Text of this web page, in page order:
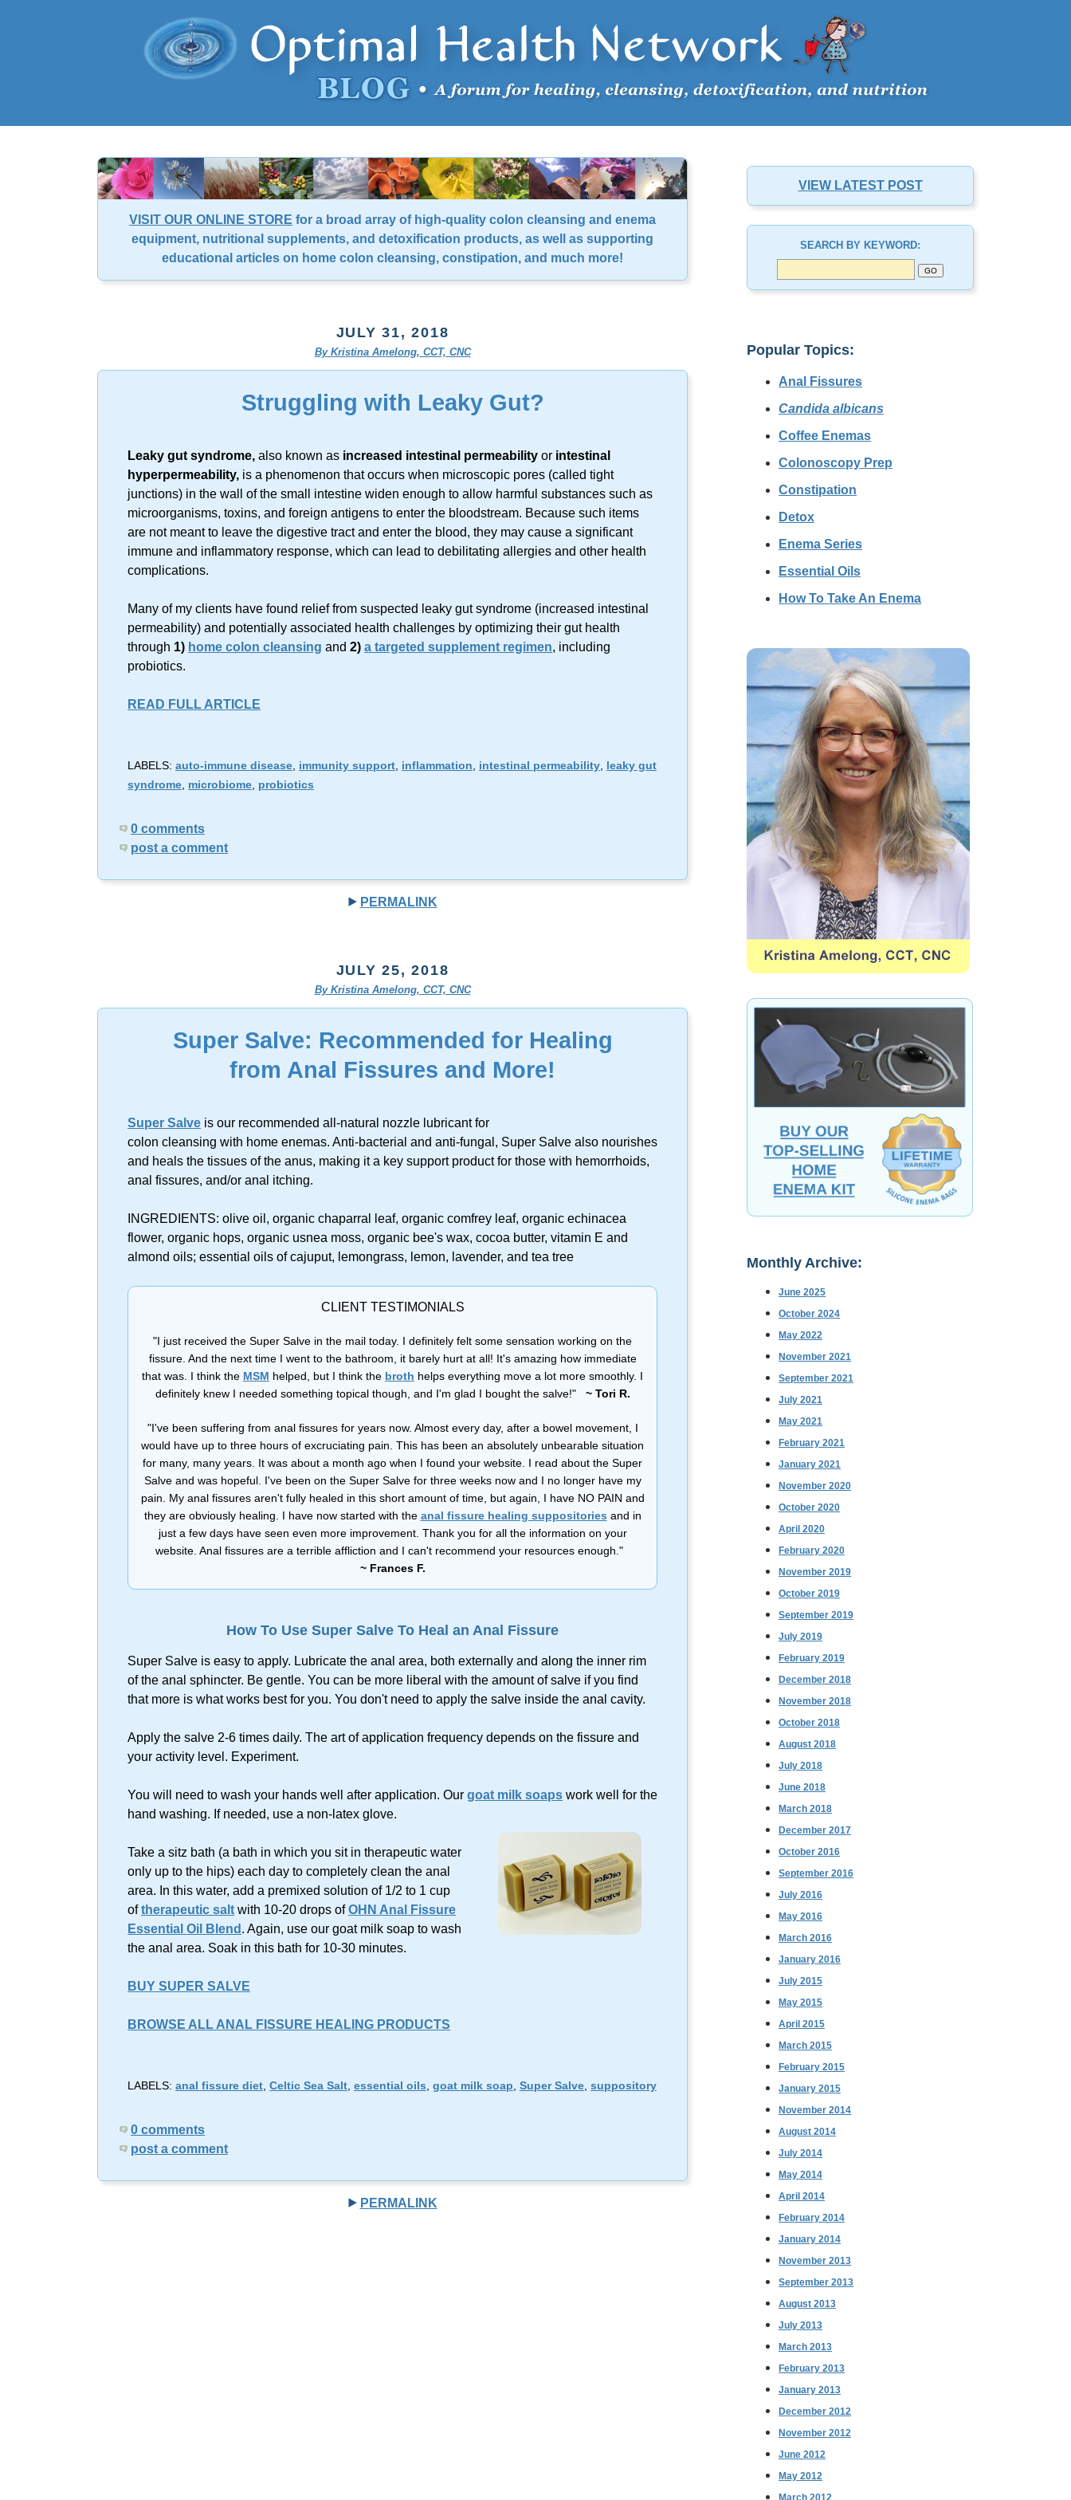
VISIT OUR ONLINE STORE for a broad array of high-quality colon cleansing and enema
equipment, nutritional supplements, and detoxification products, as well as supporting
educational articles on home colon cleansing, constipation, and much more!
JULY 31, 2018
By Kristina Amelong, CCT, CNC
Struggling with Leaky Gut?
Leaky gut syndrome, also known as increased intestinal permeability or intestinal
hyperpermeability, is a phenomenon that occurs when microscopic pores (called tight
junctions) in the wall of the small intestine widen enough to allow harmful substances such as
microorganisms, toxins, and foreign antigens to enter the bloodstream. Because such items
are not meant to leave the digestive tract and enter the blood, they may cause a significant
immune and inflammatory response, which can lead to debilitating allergies and other health
complications.
Many of my clients have found relief from suspected leaky gut syndrome (increased intestinal
permeability) and potentially associated health challenges by optimizing their gut health
through 1) home colon cleansing and 2) a targeted supplement regimen, including
probiotics.
READ FULL ARTICLE
LABELS: auto-immune disease, immunity support, inflammation, intestinal permeability, leaky gut
syndrome, microbiome, probiotics
0 comments
post a comment
PERMALINK
JULY 25, 2018
By Kristina Amelong, CCT, CNC
Super Salve: Recommended for Healing
from Anal Fissures and More!
Super Salve is our recommended all-natural nozzle lubricant for
colon cleansing with home enemas. Anti-bacterial and anti-fungal, Super Salve also nourishes
and heals the tissues of the anus, making it a key support product for those with hemorrhoids,
anal fissures, and/or anal itching.
INGREDIENTS: olive oil, organic chaparral leaf, organic comfrey leaf, organic echinacea
flower, organic hops, organic usnea moss, organic bee's wax, cocoa butter, vitamin E and
almond oils; essential oils of cajuput, lemongrass, lemon, lavender, and tea tree
CLIENT TESTIMONIALS
"I just received the Super Salve in the mail today. I definitely felt some sensation working on the
fissure. And the next time I went to the bathroom, it barely hurt at all! It's amazing how immediate
that was. I think the MSM helped, but I think the broth helps everything move a lot more smoothly. I
definitely knew I needed something topical though, and I'm glad I bought the salve!" ~ Tori R.
"I've been suffering from anal fissures for years now. Almost every day, after a bowel movement, I
would have up to three hours of excruciating pain. This has been an absolutely unbearable situation
for many, many years. It was about a month ago when I found your website. I read about the Super
Salve and was hopeful. I've been on the Super Salve for three weeks now and I no longer have my
pain. My anal fissures aren't fully healed in this short amount of time, but again, I have NO PAIN and
they are obviously healing. I have now started with the anal fissure healing suppositories and in
just a few days have seen even more improvement. Thank you for all the information on your
website. Anal fissures are a terrible affliction and I can't recommend your resources enough."
~ Frances F.
How To Use Super Salve To Heal an Anal Fissure
Super Salve is easy to apply. Lubricate the anal area, both externally and along the inner rim
of the anal sphincter. Be gentle. You can be more liberal with the amount of salve if you find
that more is what works best for you. You don't need to apply the salve inside the anal cavity.
Apply the salve 2-6 times daily. The art of application frequency depends on the fissure and
your activity level. Experiment.
You will need to wash your hands well after application. Our goat milk soaps work well for the
hand washing. If needed, use a non-latex glove.
Take a sitz bath (a bath in which you sit in therapeutic water
only up to the hips) each day to completely clean the anal
area. In this water, add a premixed solution of 1/2 to 1 cup
oftherapeutic salt with 10-20 drops ofOHN Anal Fissure
Essential Oil Blend . Again, use our goat milk soap to wash
the anal area. Soak in this bath for 10-30 minutes.
BUY SUPER SALVE
BROWSE ALL ANAL FISSURE HEALING PRODUCTS
LABELS: anal fissure diet, Celtic Sea Salt, essential oils, goat milk soap, Super Salve, suppository
0 comments
post a comment
PERMALINK
VIEW LATEST POST
SEARCH BY KEYWORD:
Popular Topics:
Anal Fissures
Candida albicans
Coffee Enemas
Colonoscopy Prep
Constipation
Detox
Enema Series
Essential Oils
How To Take An Enema
Monthly Archive:
June 2025
October 2024
May 2022
November 2021
September 2021
July 2021
May 2021
February 2021
January 2021
November 2020
October 2020
April 2020
February 2020
November 2019
October 2019
September 2019
July 2019
February 2019
December 2018
November 2018
October 2018
August 2018
July 2018
June 2018
March 2018
December 2017
October 2016
September 2016
July 2016
May 2016
March 2016
January 2016
July 2015
May 2015
April 2015
March 2015
February 2015
January 2015
November 2014
August 2014
July 2014
May 2014
April 2014
February 2014
January 2014
November 2013
September 2013
August 2013
July 2013
March 2013
February 2013
January 2013
December 2012
November 2012
June 2012
May 2012
March 2012